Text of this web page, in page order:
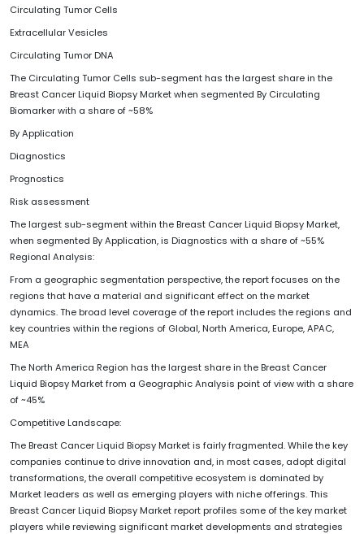
Circulating Tumor Cells
Extracellular Vesicles
Circulating Tumor DNA
The Circulating Tumor Cells sub-segment has the largest share in the
Breast Cancer Liquid Biopsy Market when segmented By Circulating
Biomarker with a share of ~58%
By Application
Diagnostics
Prognostics
Risk assessment
The largest sub-segment within the Breast Cancer Liquid Biopsy Market,
when segmented By Application, is Diagnostics with a share of ~55%
Regional Analysis:
From a geographic segmentation perspective, the report focuses on the
regions that have a material and significant effect on the market
dynamics. The broad level coverage of the report includes the regions and
key countries within the regions of Global, North America, Europe, APAC,
MEA
The North America Region has the largest share in the Breast Cancer
Liquid Biopsy Market from a Geographic Analysis point of view with a share
of ~45%
Competitive Landscape:
The Breast Cancer Liquid Biopsy Market is fairly fragmented. While the key
companies continue to drive innovation and, in most cases, adopt digital
transformations, the overall competitive ecosystem is dominated by
Market leaders as well as emerging players with niche offerings. This
Breast Cancer Liquid Biopsy Market report profiles some of the key market
players while reviewing significant market developments and strategies